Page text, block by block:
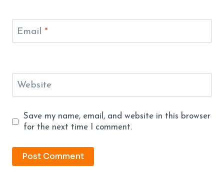
Email *
Website
Save my name, email, and website in this browser
for the next time I comment.